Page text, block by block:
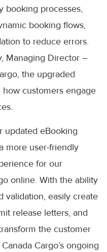
booking processes,
booking flows,
to reduce errors.
Managing Director –
the upgraded
customers engage
updated eBooking
more user-friendly
for our
online. With the ability
validation, easily create
release letters, and
the customer
Cargo’s ongoing